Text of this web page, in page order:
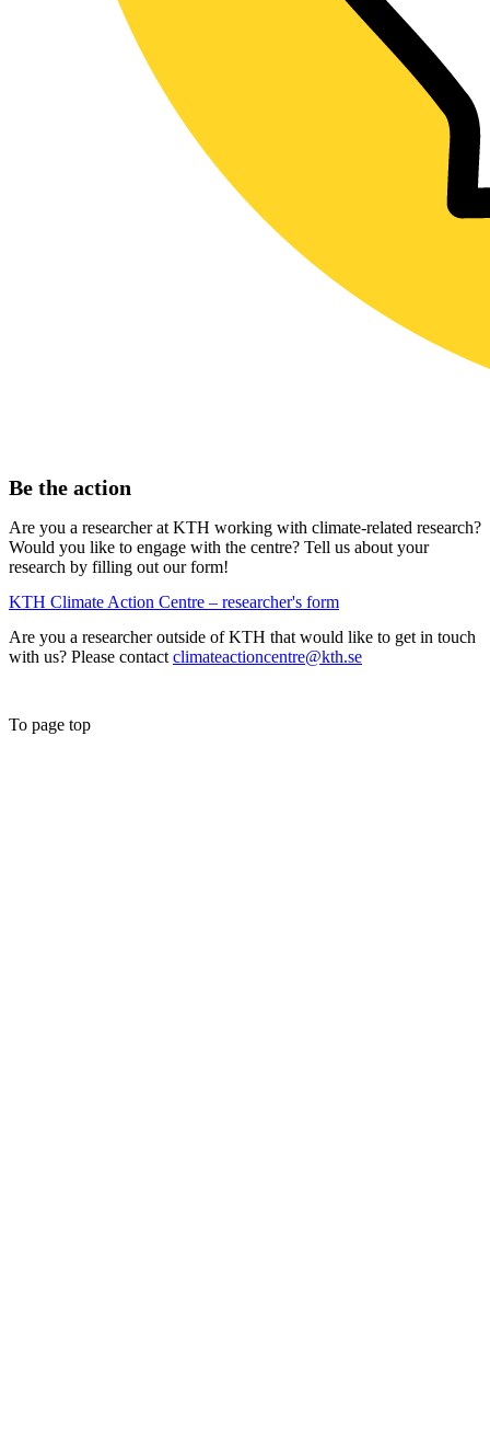
Be the action
Are you a researcher at KTH working with climate-related research?
Would you like to engage with the centre? Tell us about your
research by filling out our form!
KTH Climate Action Centre – researcher's form
Are you a researcher outside of KTH that would like to get in touch
with us? Please contact climateactioncentre@kth.se
To page top